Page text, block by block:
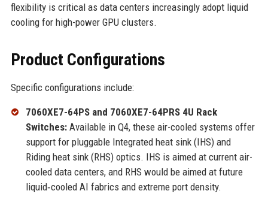
flexibility is critical as data centers increasingly adopt liquid
cooling for high-power GPU clusters.
Product Configurations
Specific configurations include:
7060XE7-64PS and 7060XE7-64PRS 4U Rack
Switches:Available in Q4, these air-cooled systems offer
support for pluggable Integrated heat sink (IHS) and
Riding heat sink (RHS) optics. IHS is aimed at current air-
cooled data centers, and RHS would be aimed at future
liquid‑cooled AI fabrics and extreme port density.